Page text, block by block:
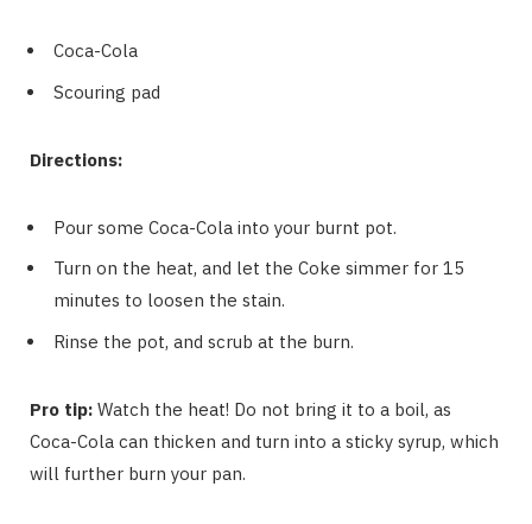
Coca-Cola
Scouring pad
Directions:
Pour some Coca-Cola into your burnt pot.
Turn on the heat, and let the Coke simmer for 15
minutes to loosen the stain.
Rinse the pot, and scrub at the burn.
Pro tip: Watch the heat! Do not bring it to a boil, as
Coca-Cola can thicken and turn into a sticky syrup, which
will further burn your pan.